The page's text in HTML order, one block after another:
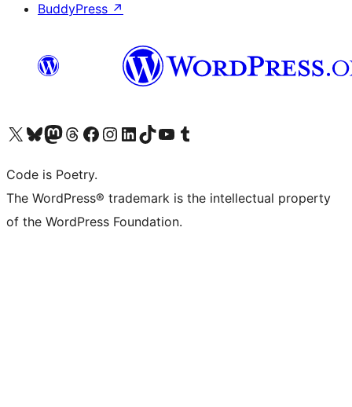
BuddyPress ↗
Visit our X (formerly Twitter) account
Visit our Bluesky account
Visit our Mastodon account
Visit our Threads account
Visit our Facebook page
Visit our Instagram account
Visit our LinkedIn account
Visit our TikTok account
Visit our YouTube channel
Visit our Tumblr account
Code is Poetry.
The WordPress® trademark is the intellectual property
of the WordPress Foundation.